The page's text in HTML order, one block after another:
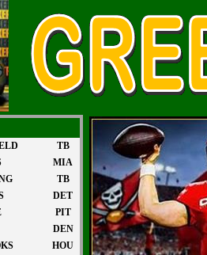
TB
MIA
TB
DET
PIT
DEN
HOU